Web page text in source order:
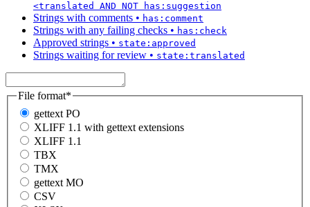
<translated AND NOT has:suggestion
Strings with comments • has:comment
Strings with any failing checks • has:check
Approved strings • state:approved
Strings waiting for review • state:translated
File format*
gettext PO
XLIFF 1.1 with gettext extensions
XLIFF 1.1
TBX
TMX
gettext MO
CSV